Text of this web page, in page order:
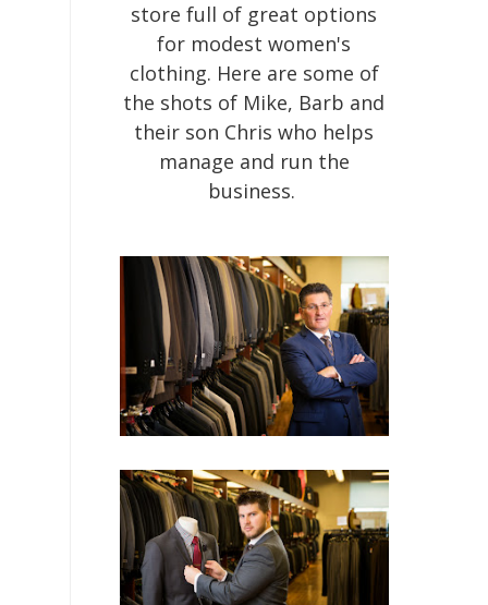
store full of great options
for modest women's
clothing. Here are some of
the shots of Mike, Barb and
their son Chris who helps
manage and run the
business.